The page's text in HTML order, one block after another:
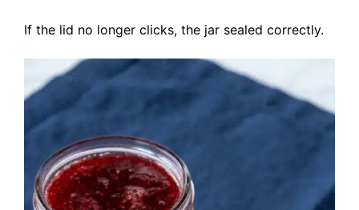
If the lid no longer clicks, the jar sealed correctly.